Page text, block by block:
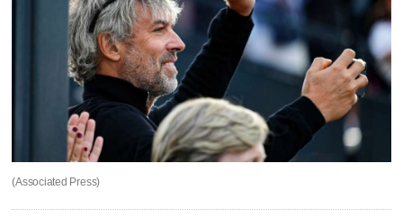
(Associated Press)